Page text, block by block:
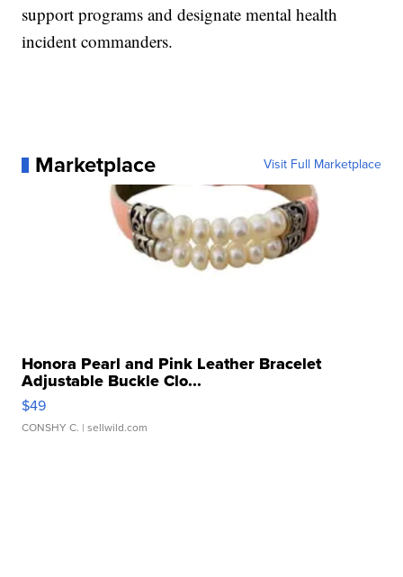
support programs and designate mental health
incident commanders.
Marketplace Visit Full Marketplace
Honora Pearl and Pink Leather Bracelet
Adjustable Buckle Clo...
$49
CONSHY C. | sellwild.com